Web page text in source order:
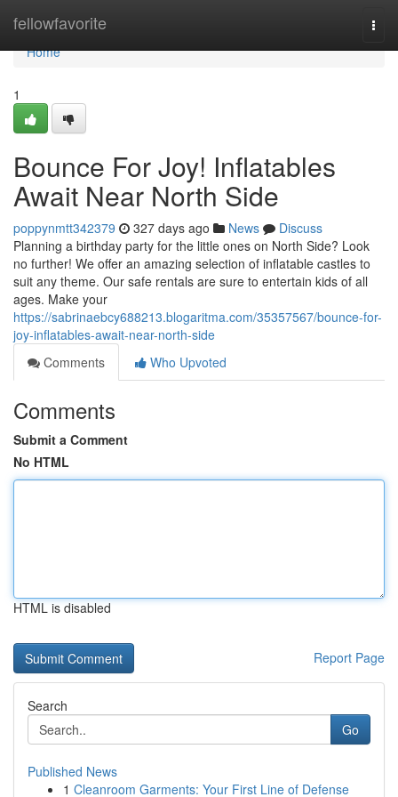
fellowfavorite
Home
Home
1
Bounce For Joy! Inflatables
Await Near North Side
poppynmtt342379 327 days ago News
Discuss
Planning a birthday party for the little ones on North Side? Look
no further! We offer an amazing selection of inflatable castles to
suit any theme. Our safe rentals are sure to entertain kids of all
ages. Make your
https://sabrinaebcy688213.blogaritma.com/35357567/bounce-for-
joy-inflatables-await-near-north-side
Comments
Who Upvoted
Comments
Submit a Comment
No HTML
HTML is disabled
Report Page
Search
Go
Published News
1 Cleanroom Garments: Your First Line of Defense